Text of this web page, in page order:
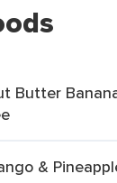
Butter
&